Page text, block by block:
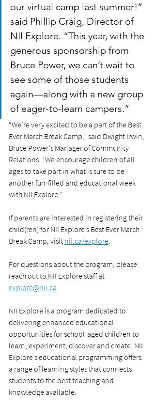
our virtual camp last summer!”
said Phillip Craig, Director of
NII Explore. “This year, with the
generous sponsorship from
Bruce Power, we can’t wait to
see some of those students
again—along with a new group
of eager-to-learn campers.”
“We’re very excited to be a part of the Best
Ever March Break Camp,” said Dwight Irwin,
Bruce Power’s Manager of Community
Relations. “We encourage children of all
ages to take part in what is sure to be
another fun-filled and educational week
with NII Explore.”
If parents are interested in registering their
child(ren) for NII Explore’s Best Ever March
Break Camp, visit nii.ca/explore
For questions about the program, please
reach out to NII Explore staff at
explore@nii.ca
NII Explore is a program dedicated to
delivering enhanced educational
opportunities for school-aged children to
learn, experiment, discover and create. NII
Explore’s educational programming offers
a range of learning styles that connects
students to the best teaching and
knowledge available.